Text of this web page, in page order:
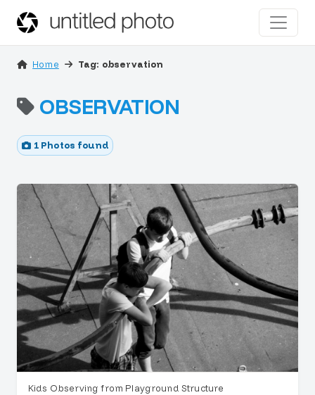
Home Tag: observation
OBSERVATION
1 Photos found
Kids Observing from Playground Structure